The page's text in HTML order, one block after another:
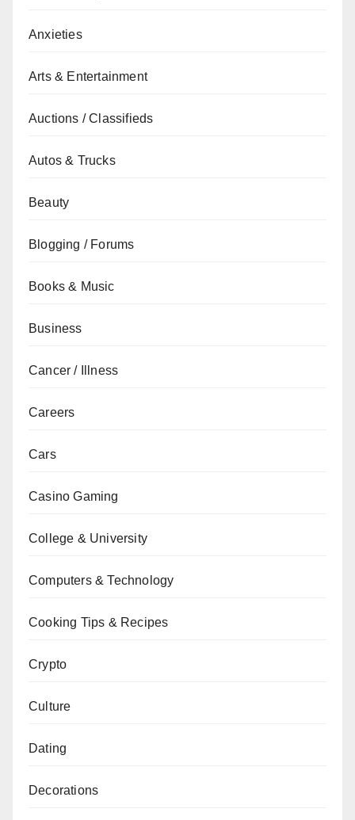
Anxieties
Arts & Entertainment
Auctions / Classifieds
Autos & Trucks
Beauty
Blogging / Forums
Books & Music
Business
Cancer / Illness
Careers
Cars
Casino Gaming
College & University
Computers & Technology
Cooking Tips & Recipes
Crypto
Culture
Dating
Decorations